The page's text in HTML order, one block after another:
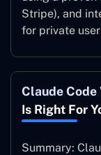
Stripe), and
for private
Claude Code
Is Right For
Summary: